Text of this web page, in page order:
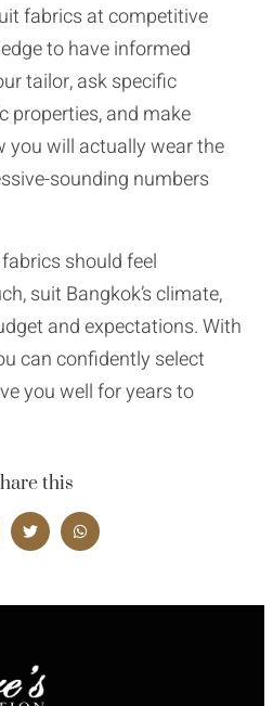
fabrics at competitive
to have informed
tailor, ask specific
properties, and make
you will actually wear the
sounding numbers
should feel
suit Bangkok’s climate,
and expectations. With
can confidently select
you well for years to
this